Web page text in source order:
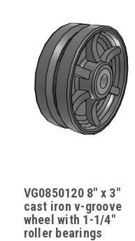
VG0850120 8" x 3"
cast iron v-groove
wheel with 1-1/4"
roller bearings